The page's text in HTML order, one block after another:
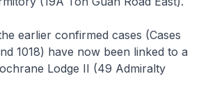
confirmed cases (Cases
1018) have now been linked to a
Lodge II (49 Admiralty